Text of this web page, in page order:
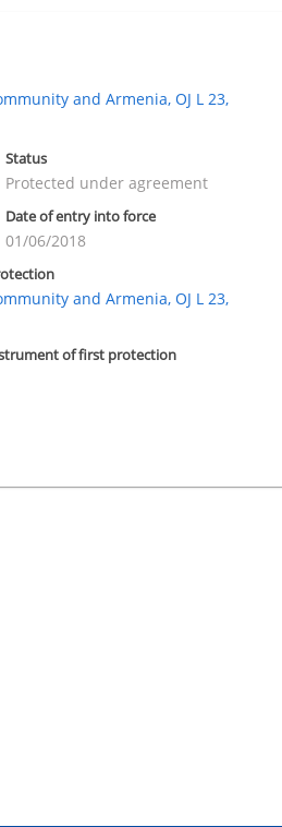
and Armenia, OJ L 23,
Status
Protected under agreement
Date of entry into force
01/06/2018
and Armenia, OJ L 23,
of first protection